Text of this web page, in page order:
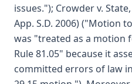
issues."); Crowder v.
App. S.D. 2006) ("Motion
was "treated as a motion
Rule 81.05" because it
committed errors of law